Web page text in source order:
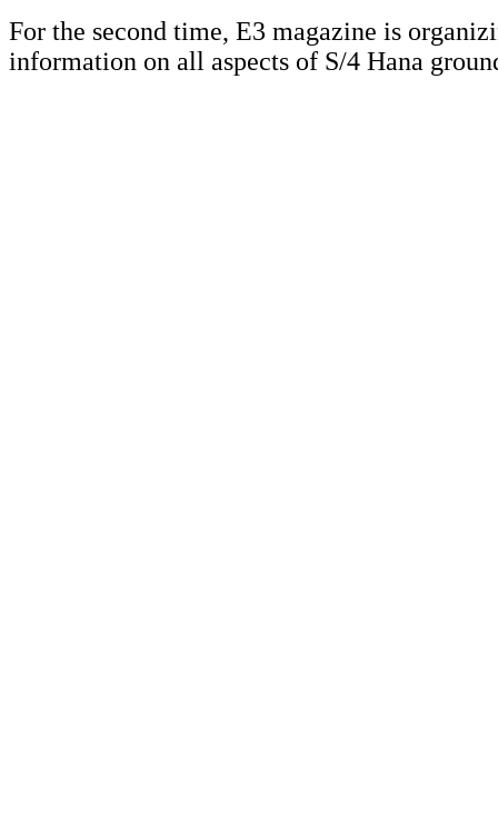
For the second time, E3 magazine is
information on all aspects of S/4 Hana